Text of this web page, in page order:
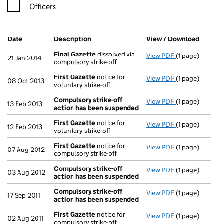
Officers
Company Results (links open in a new window)
Date (document was filed at Companies House)
Description (of the document filed at Companies
View / Download
21 Jan 2014 Final Gazettedissolved via
compulsory strike-off
View PDF Final
(1 page)
08 Oct 2013 First Gazette notice for
voluntary strike-off
View PDF First
(1 page)
13 Feb 2013
Compulsory strike-off
action has been suspended
View PDF(1 page)
12 Feb 2013 First Gazette notice for
voluntary strike-off
View PDF First
(1 page)
07 Aug 2012 First Gazette notice for
compulsory strike-off
View PDF First
(1 page)
03 Aug 2012
Compulsory strike-off
action has been suspended
View PDF(1 page)
17 Sep 2011
Compulsory strike-off
action has been suspended
View PDF(1 page)
02 Aug 2011 First Gazette notice for
compulsory strike-off
View PDF First
(1 page)